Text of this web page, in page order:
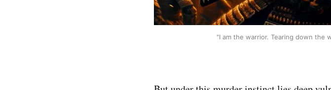
"I am the warrior. Tearing down the